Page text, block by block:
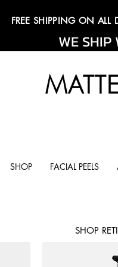
FREE SHIPPING ON ALL
WE SHIP
SHOP FACIAL PEELS
SHOP